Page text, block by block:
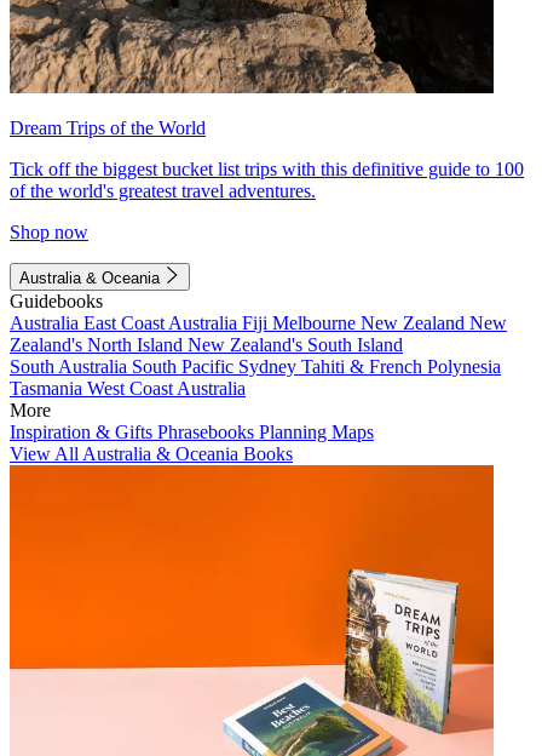
Dream Trips of the World
Tick off the biggest bucket list trips with this definitive guide to 100
of the world's greatest travel adventures.
Shop now
Australia & Oceania
Guidebooks
Australia East Coast Australia Fiji Melbourne New Zealand New
Zealand's North Island New Zealand's South Island
South Australia South Pacific Sydney Tahiti & French Polynesia
Tasmania West Coast Australia
More
Inspiration & Gifts Phrasebooks Planning Maps
View All Australia & Oceania Books